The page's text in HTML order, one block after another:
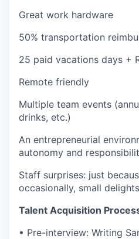
Great work hardware
50% transportation
25 paid vacations days +
Remote friendly
Multiple team events
drinks, etc.)
An entrepreneurial
autonomy and
Staff surprises: just
occasionally, small
Talent Acquisition
• Pre-interview: Writing